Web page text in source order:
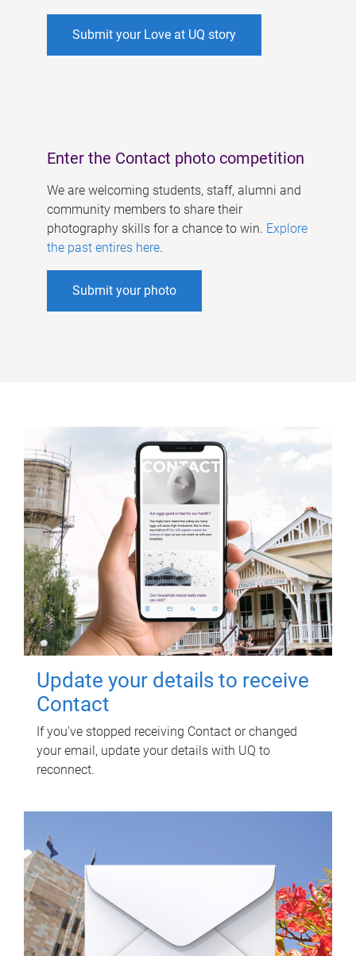
Submit your Love at UQ story
Enter the Contact photo competition
We are welcoming students, staff, alumni and
community members to share their
photography skills for a chance to win. Explore
the past entires here.
Submit your photo
Update your details to receive
Contact
If you've stopped receiving Contact or changed
your email, update your details with UQ to
reconnect.